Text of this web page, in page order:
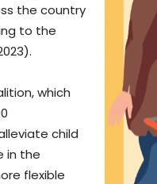
the country
to the
which
child
in the
flexible